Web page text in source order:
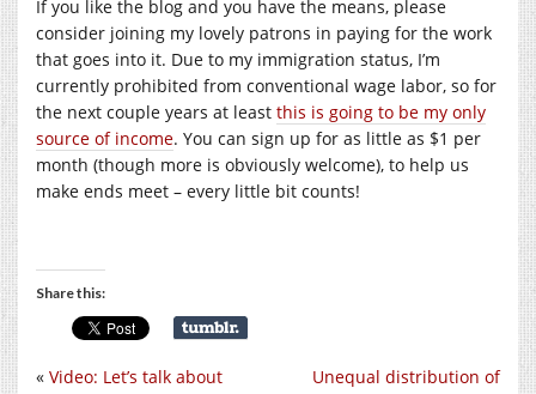
If you like the blog and you have the means, please
consider joining my lovely patrons in paying for the work
that goes into it. Due to my immigration status, I’m
currently prohibited from conventional wage labor, so for
the next couple years at least this is going to be my only
source of income. You can sign up for as little as $1 per
month (though more is obviously welcome), to help us
make ends meet – every little bit counts!
Share this:
Unequal distribution of
« Video: Let’s talk about